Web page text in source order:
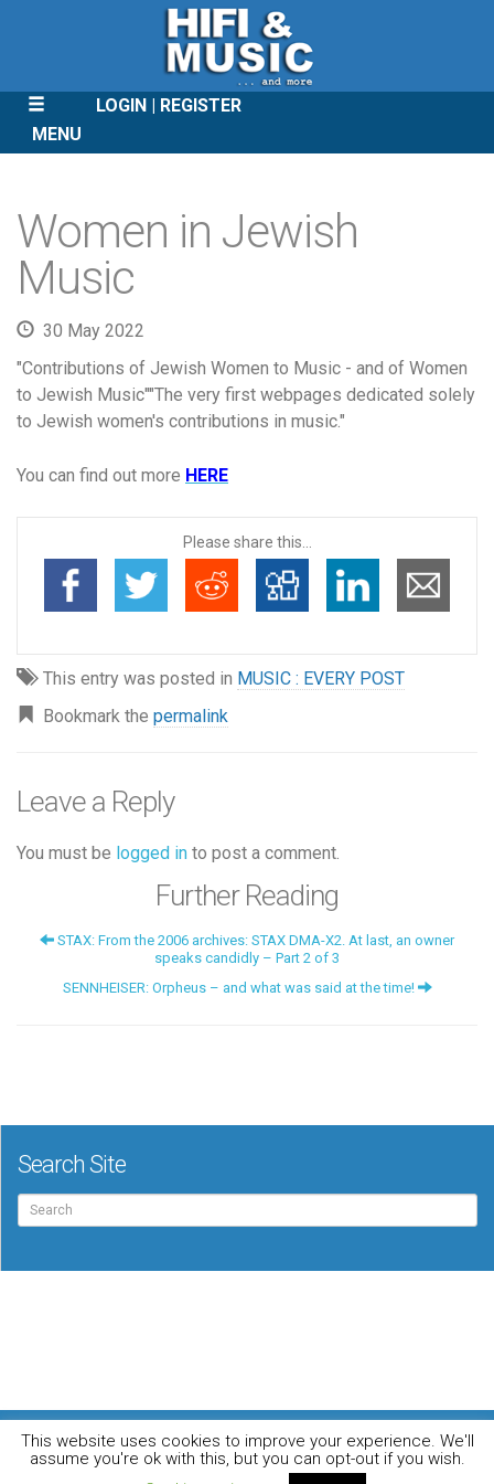
LOGIN
REGISTER
MENU
CONTENT
Women in Jewish
Music
30 May 2022
"Contributions of Jewish Women to Music - and of Women
to Jewish Music""The very first webpages dedicated solely
to Jewish women's contributions in music."
You can find out more HERE
Please share this...
This entry was posted in MUSIC : EVERY POST
Bookmark the permalink
Leave a Reply
You must be logged in to post a comment.
Further Reading
STAX: From the 2006 archives: STAX DMA-X2. At last, an owner
speaks candidly – Part 2 of 3
SENNHEISER: Orpheus – and what was said at the time!
Search Site
Search
for:
For the music loving audiophile
Home DO YOU WANT TO APPEAR IN OUR MAGAZINE? Here’s how.
Privacy Policy
This website uses cookies to improve your experience. We'll
assume you're ok with this, but you can opt-out if you wish.